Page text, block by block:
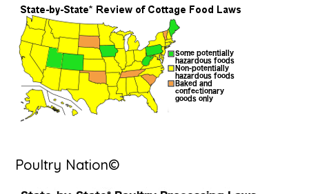
Poultry Nation©